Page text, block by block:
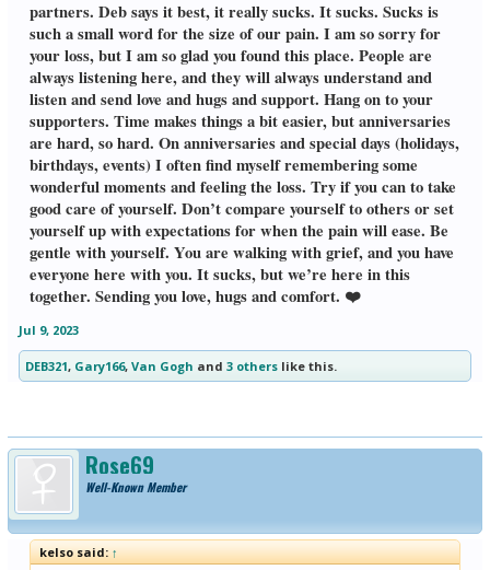
partners. Deb says it best, it really sucks. It sucks. Sucks is
such a small word for the size of our pain. I am so sorry for
your loss, but I am so glad you found this place. People are
always listening here, and they will always understand and
listen and send love and hugs and support. Hang on to your
supporters. Time makes things a bit easier, but anniversaries
are hard, so hard. On anniversaries and special days (holidays,
birthdays, events) I often find myself remembering some
wonderful moments and feeling the loss. Try if you can to take
good care of yourself. Don’t compare yourself to others or set
yourself up with expectations for when the pain will ease. Be
gentle with yourself. You are walking with grief, and you have
everyone here with you. It sucks, but we’re here in this
together. Sending you love, hugs and comfort. ❤️
Jul 9, 2023
DEB321, Gary166, Van Gogh and 3 otherslike this.
Rose69
Well-Known Member
kelso said:↑